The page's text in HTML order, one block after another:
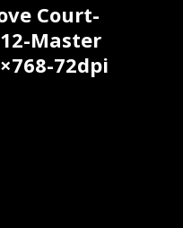
Court-
12-Master
72dpi